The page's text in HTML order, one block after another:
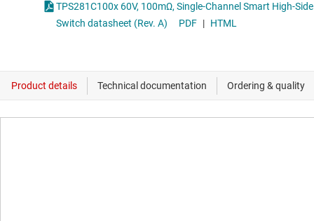
TPS281C100x 60V, 100mΩ, Single-Channel Smart High-Side
Switch datasheet (Rev. A)
PDF | HTML